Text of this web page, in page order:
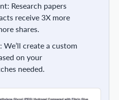
Research papers
receive 3X more
shares.
We’ll create a custom
on your
needed.